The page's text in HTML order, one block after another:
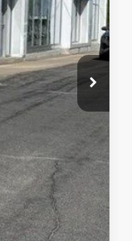
$35,840
+$499
-$1,009
$35,330
-$1,750
+$399
$33,979
-$1,000
-$500